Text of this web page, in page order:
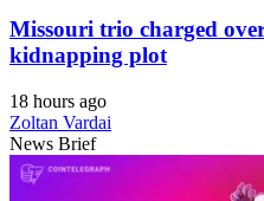
Missouri trio charged
kidnapping plot
18 hours ago
Zoltan Vardai
News Brief